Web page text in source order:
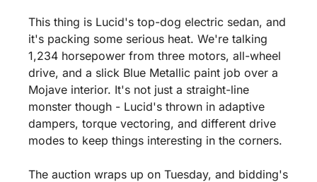
This thing is Lucid's top-dog electric sedan, and
it's packing some serious heat. We're talking
1,234 horsepower from three motors, all-wheel
drive, and a slick Blue Metallic paint job over a
Mojave interior. It's not just a straight-line
monster though - Lucid's thrown in adaptive
dampers, torque vectoring, and different drive
modes to keep things interesting in the corners.
The auction wraps up on Tuesday, and bidding's